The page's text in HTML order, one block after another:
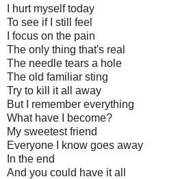
I hurt myself today
To see if I still feel
I focus on the pain
The only thing that's real
The needle tears a hole
The old familiar sting
Try to kill it all away
But I remember everything
What have I become?
My sweetest friend
Everyone I know goes away
In the end
And you could have it all